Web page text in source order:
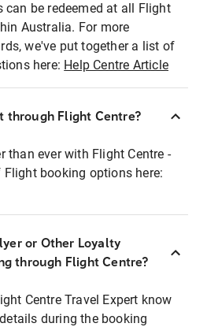
can be redeemed at all Flight
Australia. For more
we've put together a list of
here: Help Centre Article
through Flight Centre?
than ever with Flight Centre -
booking options here:
or Other Loyalty
through Flight Centre?
Centre Travel Expert know
during the booking